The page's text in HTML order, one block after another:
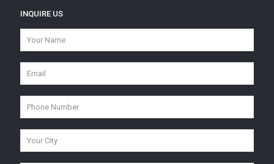
INQUIRE US